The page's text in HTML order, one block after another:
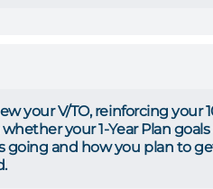
your V/TO, reinforcing your
your 1-Year Plan
going and how you plan to